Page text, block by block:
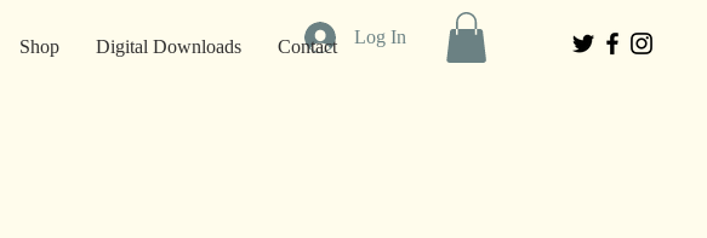
Log In
Shop Digital Downloads Contact